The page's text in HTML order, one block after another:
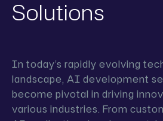
Solutions
In today’s rapidly evolving
landscape, AI development
become pivotal in driving
various industries. From